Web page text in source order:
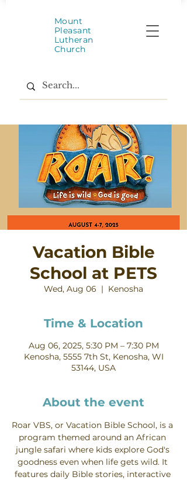
Mount
Pleasant
Lutheran
Church
Vacation Bible
School at PETS
Wed, Aug 06
  |
Kenosha
Time & Location
Aug 06, 2025, 5:30 PM – 7:30 PM
Kenosha, 5555 7th St, Kenosha, WI
53144, USA
About the event
Roar VBS, or Vacation Bible School, is a
program themed around an African
jungle safari where kids explore God's
goodness even when life gets wild. It
features daily Bible stories, interactive